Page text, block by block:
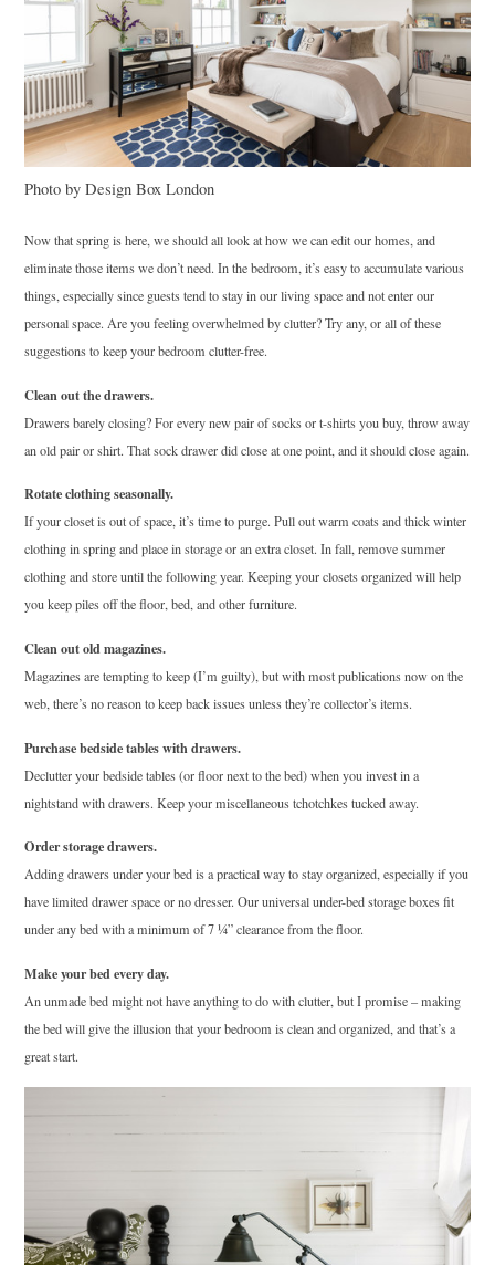
Photo by Design Box London
Now that spring is here, we should all look at how we can edit our homes, and
eliminate those items we don’t need. In the bedroom, it’s easy to accumulate various
things, especially since guests tend to stay in our living space and not enter our
personal space. Are you feeling overwhelmed by clutter? Try any, or all of these
suggestions to keep your bedroom clutter-free.
Clean out the drawers.
Drawers barely closing? For every new pair of socks or t-shirts you buy, throw away
an old pair or shirt. That sock drawer did close at one point, and it should close again.
Rotate clothing seasonally.
If your closet is out of space, it’s time to purge. Pull out warm coats and thick winter
clothing in spring and place in storage or an extra closet. In fall, remove summer
clothing and store until the following year. Keeping your closets organized will help
you keep piles off the floor, bed, and other furniture.
Clean out old magazines.
Magazines are tempting to keep (I’m guilty), but with most publications now on the
web, there’s no reason to keep back issues unless they’re collector’s items.
Purchase bedside tables with drawers.
Declutter your bedside tables (or floor next to the bed) when you invest in a
nightstand with drawers. Keep your miscellaneous tchotchkes tucked away.
Order storage drawers.
Adding drawers under your bed is a practical way to stay organized, especially if you
have limited drawer space or no dresser. Our universal under-bed storage boxes fit
under any bed with a minimum of 7 ¼” clearance from the floor.
Make your bed every day.
An unmade bed might not have anything to do with clutter, but I promise – making
the bed will give the illusion that your bedroom is clean and organized, and that’s a
great start.